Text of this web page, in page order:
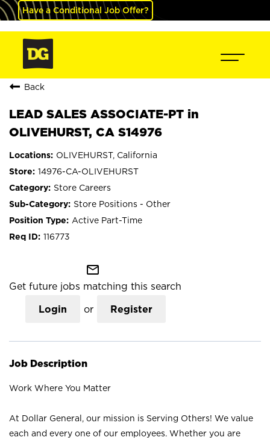
Have a Conditional Job Offer?
Back
LEAD SALES ASSOCIATE-PT in
OLIVEHURST, CA S14976
OLIVEHURST, California
14976-CA-OLIVEHURST
Store Careers
Store Positions - Other
Active Part-Time
116773
mail_outline
Get future jobs matching this search
Login or Register
Job Description
Work Where You Matter
At Dollar General, our mission is Serving Others! We value
each and every one of our employees. Whether you are